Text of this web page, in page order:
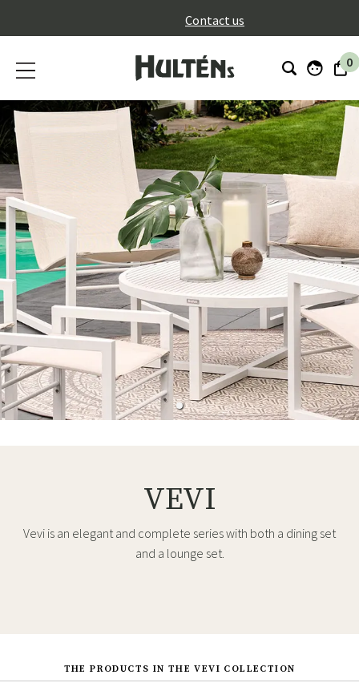
Contact us
0
VEVI
Vevi is an elegant and complete series with both a dining set
and a lounge set.
THE PRODUCTS IN THE VEVI COLLECTION